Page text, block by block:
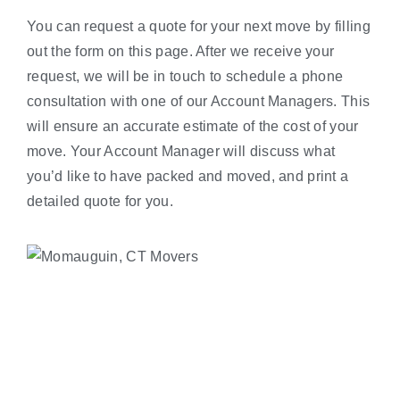
You can request a quote for your next move by filling
out the form on this page. After we receive your
request, we will be in touch to schedule a phone
consultation with one of our Account Managers. This
will ensure an accurate estimate of the cost of your
move. Your Account Manager will discuss what
you’d like to have packed and moved, and print a
detailed quote for you.